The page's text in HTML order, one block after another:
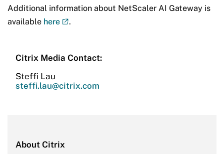
Additional information about NetScaler AI Gateway is
available here .
Citrix Media Contact:
Steffi Lau
steffi.lau@citrix.com
About Citrix